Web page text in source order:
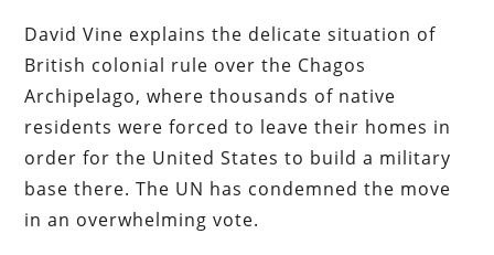
David Vine explains the delicate situation of
British colonial rule over the Chagos
Archipelago, where thousands of native
residents were forced to leave their homes in
order for the United States to build a military
base there. The UN has condemned the move
in an overwhelming vote.